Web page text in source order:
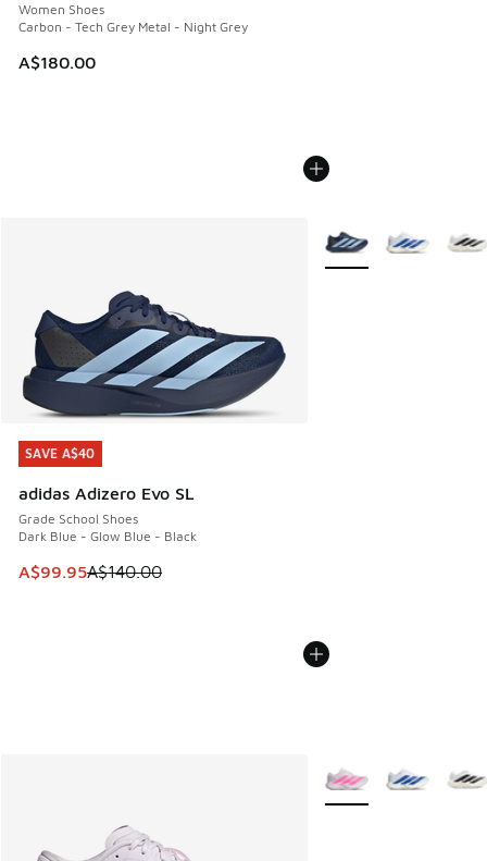
Women Shoes
Carbon - Tech Grey Metal - Night Grey
A$180.00
SAVE A$40
adidas Adizero Evo SL
Grade School Shoes
Dark Blue - Glow Blue - Black
This item is on sale. Price dropped from A$140.00 to
A$99.95A$140.00
SAVE A$40
More Colors Available
More Colors Available